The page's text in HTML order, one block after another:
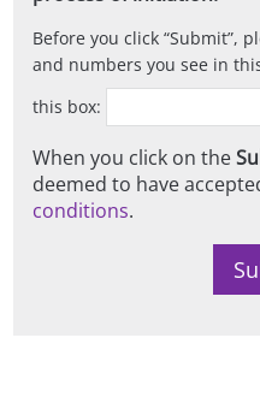
Before you click Submit ,
and numbers you see in
this box:
When you click on the
deemed to have
conditions.